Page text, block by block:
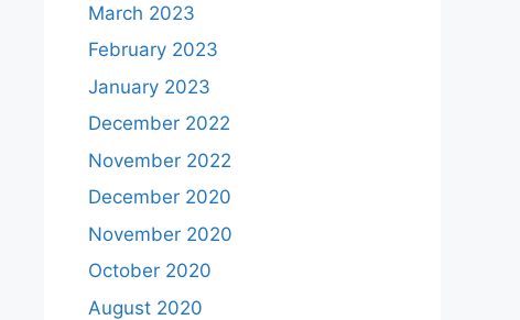
March 2023
February 2023
January 2023
December 2022
November 2022
December 2020
November 2020
October 2020
August 2020